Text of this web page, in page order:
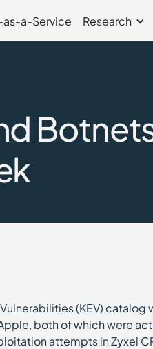
as-a-Service Research
(KEV)
both of which were
attempts in Zyxel